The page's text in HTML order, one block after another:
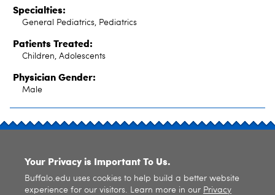
Specialties:
General Pediatrics, Pediatrics
Patients Treated:
Children, Adolescents
Physician Gender:
Male
Your Privacy is Important To Us.
Buffalo.edu uses cookies to help build a better website
experience for our visitors. Learn more in our Privacy